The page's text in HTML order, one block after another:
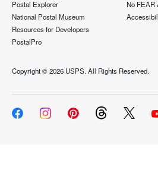
Postal Explorer
National Postal Museum
Resources for Developers
PostalPro
No FEAR
Copyright ©2026 USPS. All Rights Reserved.